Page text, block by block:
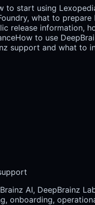
to start using
what to
release information,
How to use
support and what to
AI, DeepBrainz
onboarding,